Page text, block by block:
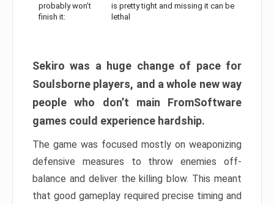
probably won’t
finish it:
is pretty tight and missing it can be
lethal
Sekiro was a huge change of pace for
Soulsborne players, and a whole new way
people who don’t main FromSoftware
games could experience hardship.
The game was focused mostly on weaponizing
defensive measures to throw enemies off-
balance and deliver the killing blow. This meant
that good gameplay required precise timing and